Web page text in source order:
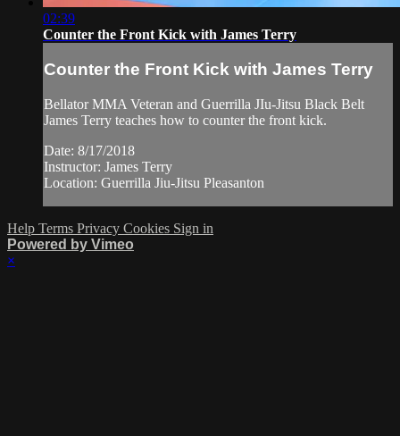
02:39
Counter the Front Kick with James Terry
Counter the Front Kick with James Terry
Bellator MMA Veteran and Guerrilla JIu-Jitsu Black Belt
James Terry teaches how to counter the front kick.
Date: 8/17/2018
Instructor: James Terry
Location: Guerrilla Jiu-Jitsu Pleasanton
Help Terms Privacy Cookies Sign in
Powered by Vimeo
×